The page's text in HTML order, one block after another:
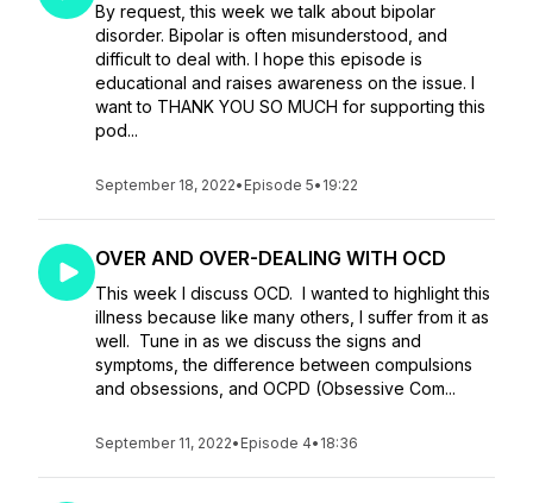
By request, this week we talk about bipolar
disorder. Bipolar is often misunderstood, and
difficult to deal with. I hope this episode is
educational and raises awareness on the issue. I
want to THANK YOU SO MUCH for supporting this
pod...
September 18, 2022• Episode 5• 19:22
OVER AND OVER-DEALING WITH OCD
This week I discuss OCD. I wanted to highlight this
illness because like many others, I suffer from it as
well. Tune in as we discuss the signs and
symptoms, the difference between compulsions
and obsessions, and OCPD (Obsessive Com...
September 11, 2022• Episode 4• 18:36